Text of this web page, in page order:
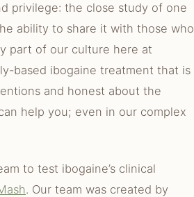
privilege: the close study of one
ability to share it with those who
part of our culture here at
based ibogaine treatment that is
and honest about the
help you; even in our complex
to test ibogaine’s clinical
. Our team was created by